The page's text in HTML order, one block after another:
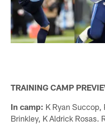
TRAINING CAMP
In camp: K Ryan Succop,
Brinkley, K Aldrick Rosas.